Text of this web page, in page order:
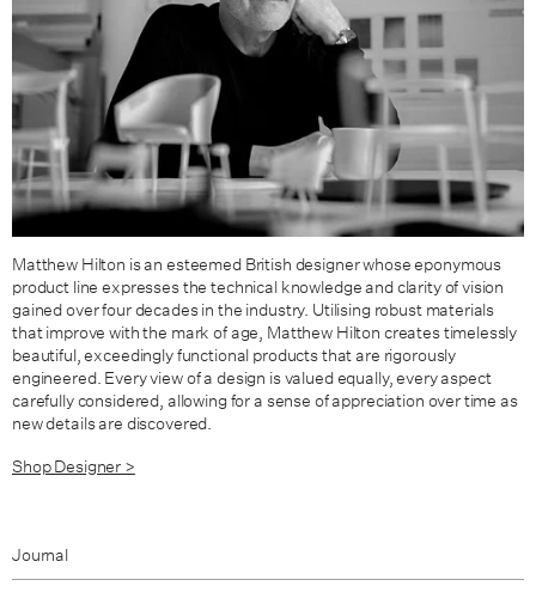
Matthew Hilton is an esteemed British designer whose eponymous
product line expresses the technical knowledge and clarity of vision
gained over four decades in the industry. Utilising robust materials
that improve with the mark of age, Matthew Hilton creates timelessly
beautiful, exceedingly functional products that are rigorously
engineered. Every view of a design is valued equally, every aspect
carefully considered, allowing for a sense of appreciation over time as
new details are discovered.
Shop Designer >
Journal